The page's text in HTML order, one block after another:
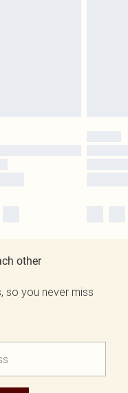
other
so you never miss